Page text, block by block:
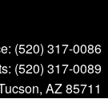
(520) 317-0086
(520) 317-0089
AZ 85711